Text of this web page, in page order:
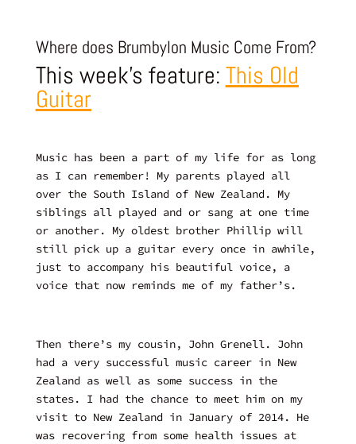
Where does Brumbylon Music Come From?
This week’s feature: This Old
Guitar
Music has been a part of my life for as long
as I can remember! My parents played all
over the South Island of New Zealand. My
siblings all played and or sang at one time
or another. My oldest brother Phillip will
still pick up a guitar every once in awhile,
just to accompany his beautiful voice, a
voice that now reminds me of my father’s.
Then there’s my cousin, John Grenell. John
had a very successful music career in New
Zealand as well as some success in the
states. I had the chance to meet him on my
visit to New Zealand in January of 2014. He
was recovering from some health issues at